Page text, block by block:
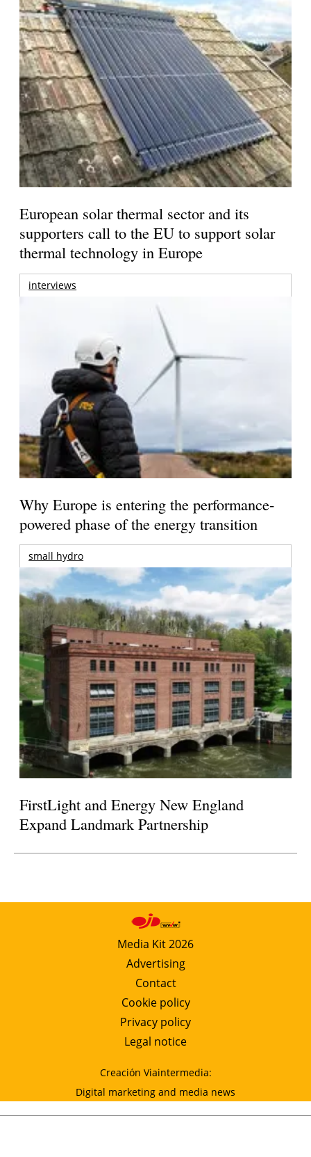
European solar thermal sector and its
supporters call to the EU to support solar
thermal technology in Europe
interviews
Why Europe is entering the performance-
powered phase of the energy transition
small hydro
FirstLight and Energy New England
Expand Landmark Partnership
Media Kit 2026
Advertising
Contact
Cookie policy
Privacy policy
Legal notice
Creación Viaintermedia:
Digital marketing and media news